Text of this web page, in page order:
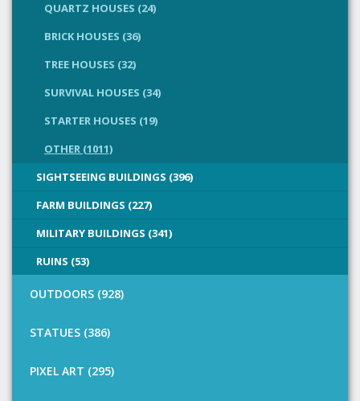
QUARTZ HOUSES (24)
BRICK HOUSES (36)
TREE HOUSES (32)
SURVIVAL HOUSES (34)
STARTER HOUSES (19)
OTHER (1011)
SIGHTSEEING BUILDINGS (396)
FARM BUILDINGS (227)
MILITARY BUILDINGS (341)
RUINS (53)
OUTDOORS (928)
STATUES (386)
PIXEL ART (295)